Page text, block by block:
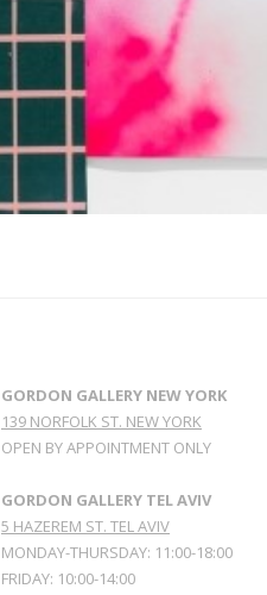
GORDON GALLERY NEW YORK
139 NORFOLK ST. NEW YORK
OPEN BY APPOINTMENT ONLY
GORDON GALLERY TEL AVIV
5 HAZEREM ST. TEL AVIV
MONDAY-THURSDAY: 11:00-18:00
FRIDAY: 10:00-14:00